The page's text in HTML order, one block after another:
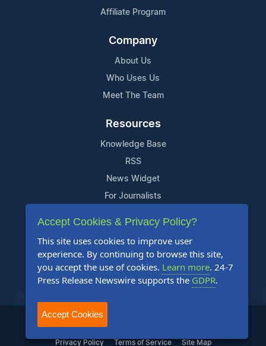
Affiliate Program
Company
About Us
Who Uses Us
Meet The Team
Resources
Knowledge Base
RSS
News Widget
For Journalists
Support
Contact Us
Content Guidelines
FAQs
2004-2026 24-7 Press Release Newswire. All Rights Reserved.
Privacy Policy Terms of Service Site Map
Accept Cookies & Privacy Policy?
This site uses cookies to improve user
experience. By continuing to browse this site,
you accept the use of cookies. Learn more. 24-7
Press Release Newswire supports the GDPR.
Accept Cookies